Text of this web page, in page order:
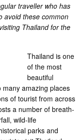
traveller who has
avoid these common
Thailand for the
Thailand is one
of the most
beautiful
amazing places
of tourist from across
a number of breath-
wild-life
parks and